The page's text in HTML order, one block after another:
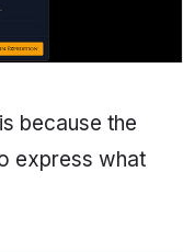
because the
express what